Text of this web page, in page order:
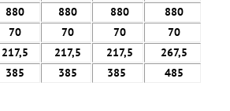
880 880 880
880
70 70 70
70
217,5 217,5 217,5
267,5
385 385 385 485